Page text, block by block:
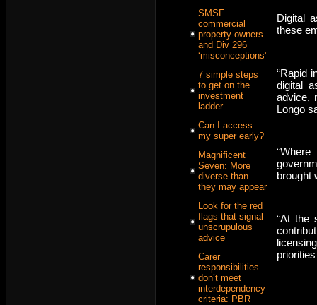
SMSF
commercial
property owners
and Div 296
‘misconceptions’
7 simple steps
to get on the
investment
ladder
Can I access
my super early?
Magnificent
Seven: More
diverse than
they may appear
Look for the red
flags that signal
unscrupulous
advice
Carer
responsibilities
don’t meet
interdependency
criteria: PBR
Digital
these
“Rapid
digital
advice,
Longo
brought
“At the